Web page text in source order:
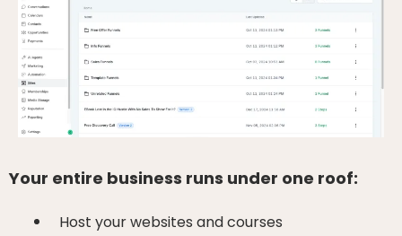
Your entire business runs under one roof:
Host your websites and courses